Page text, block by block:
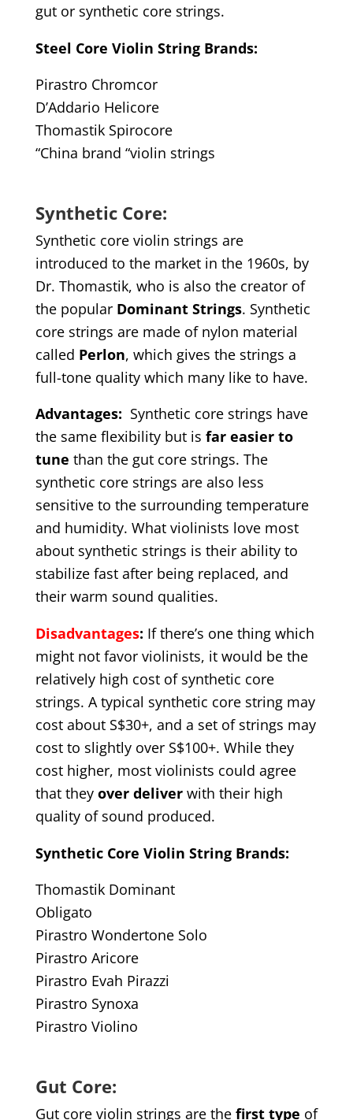
gut or synthetic core strings.
Steel Core Violin String Brands:
Pirastro Chromcor
D’Addario Helicore
Thomastik Spirocore
“China brand “violin strings
Synthetic Core:
Synthetic core violin strings are
introduced to the market in the 1960s, by
Dr. Thomastik, who is also the creator of
the popular Dominant Strings. Synthetic
core strings are made of nylon material
called Perlon, which gives the strings a
full-tone quality which many like to have.
Advantages: Synthetic core strings have
the same flexibility but is far easier to
tune than the gut core strings. The
synthetic core strings are also less
sensitive to the surrounding temperature
and humidity. What violinists love most
about synthetic strings is their ability to
stabilize fast after being replaced, and
their warm sound qualities.
Disadvantages: If there’s one thing which
might not favor violinists, it would be the
relatively high cost of synthetic core
strings. A typical synthetic core string may
cost about S$30+, and a set of strings may
cost to slightly over S$100+. While they
cost higher, most violinists could agree
that they over deliverwith their high
quality of sound produced.
Synthetic Core Violin String Brands:
Thomastik Dominant
Obligato
Pirastro Wondertone Solo
Pirastro Aricore
Pirastro Evah Pirazzi
Pirastro Synoxa
Pirastro Violino
Gut Core:
Gut core violin strings are the first type of